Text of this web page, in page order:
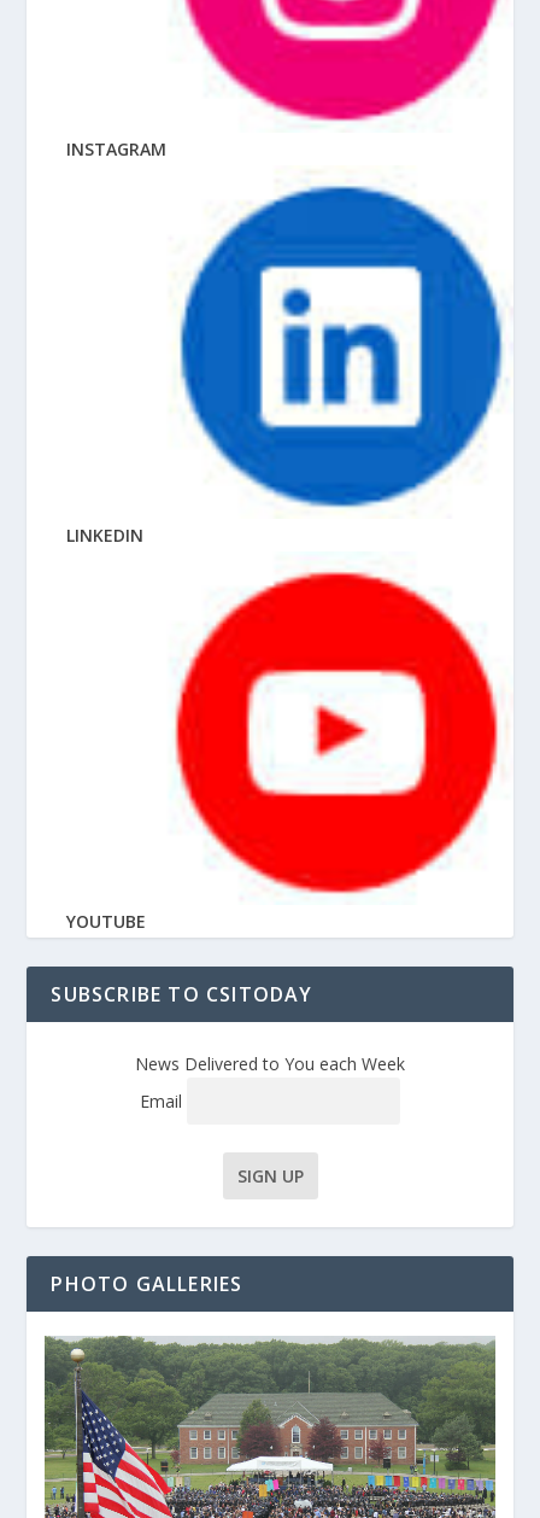
INSTAGRAM
LINKEDIN
YOUTUBE
SUBSCRIBE TO CSITODAY
News Delivered to You each Week
Email
PHOTO GALLERIES